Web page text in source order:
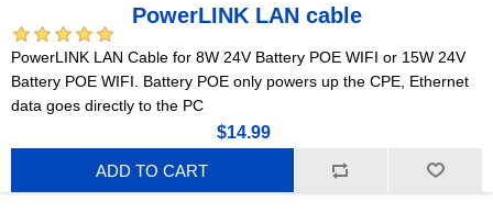
PowerLINK LAN cable
PowerLINK LAN Cable for 8W 24V Battery POE WIFI or 15W 24V
Battery POE WIFI. Battery POE only powers up the CPE, Ethernet
data goes directly to the PC
$14.99
ADD TO CART